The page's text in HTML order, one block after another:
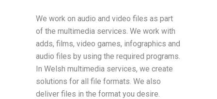
We work on audio and video files as part
of the multimedia services. We work with
adds, films, video games, infographics and
audio files by using the required programs.
In Welsh multimedia services, we create
solutions for all file formats. We also
deliver files in the format you desire.